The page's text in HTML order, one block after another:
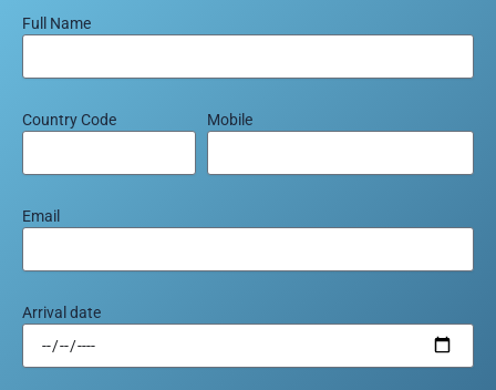
Full Name
Country Code Mobile
Email
Arrival date